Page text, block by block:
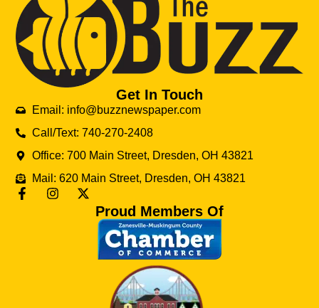
Get In Touch
Email: info@buzznewspaper.com
Call/Text: 740-270-2408
Office: 700 Main Street, Dresden, OH 43821
Mail: 620 Main Street, Dresden, OH 43821
Proud Members Of